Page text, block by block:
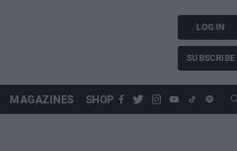
LOG IN
SUBSCRIBE
MAGAZINES SHOP